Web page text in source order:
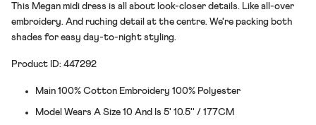
This Megan midi dress is all about look-closer details. Like all-over
embroidery. And ruching detail at the centre. We're packing both
shades for easy day-to-night styling.
Product ID: 447292
Main 100% Cotton Embroidery 100% Polyester
Model Wears A Size 10 And Is 5' 10.5'' / 177CM